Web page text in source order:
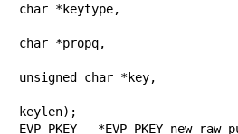
char *keytype,
char *propq,
unsigned char *key,
keylen);
EVP_PKEY